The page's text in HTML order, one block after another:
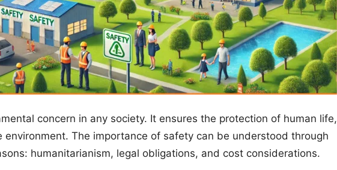
concern in any society. It ensures the protection of human life,
environment. The importance of safety can be understood through
humanitarianism, legal obligations, and cost considerations.